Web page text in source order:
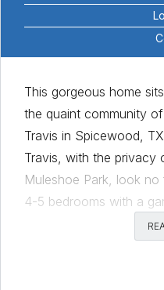
This gorgeous home
the quaint community
Travis in Spicewood,
Travis, with the privacy
Muleshoe Park, look
4-5 bedrooms with a
kitchen/living, 4 car
lift, pool and double